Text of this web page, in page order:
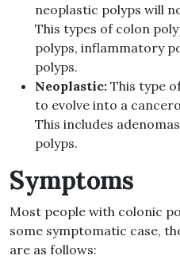
neoplastic polyps will
This types of colon
polyps, inflammatory
polyps.
Neoplastic: This type
to evolve into a
This includes
polyps.
Symptoms
Most people with colonic
some symptomatic case,
are as follows: